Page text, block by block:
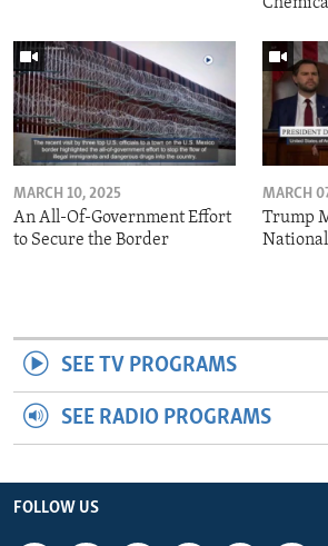
MARCH 10, 2025
An All-Of-Government Effort
to Secure the Border
MARCH
Trump
SEE TV PROGRAMS
SEE RADIO PROGRAMS
FOLLOW US